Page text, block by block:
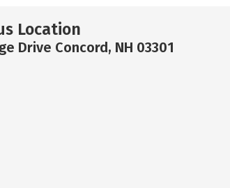
Location
Drive Concord, NH 03301